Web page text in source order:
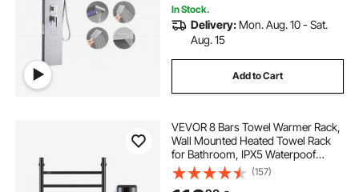
In Stock.
Delivery: Mon. Aug. 10 - Sat.
Aug. 15
Add to Cart
VEVOR 8 Bars Towel Warmer Rack,
Wall Mounted Heated Towel Rack
for Bathroom, IPX5 Waterpoof
Towel Heater Rack with Timer &
LED Display Screen, 5 Levels
(157)